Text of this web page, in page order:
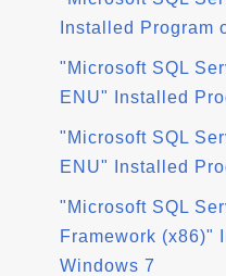
Installed Program
"Microsoft SQL
ENU" Installed
"Microsoft SQL
ENU" Installed
"Microsoft SQL
Framework (x86)"
Windows 7